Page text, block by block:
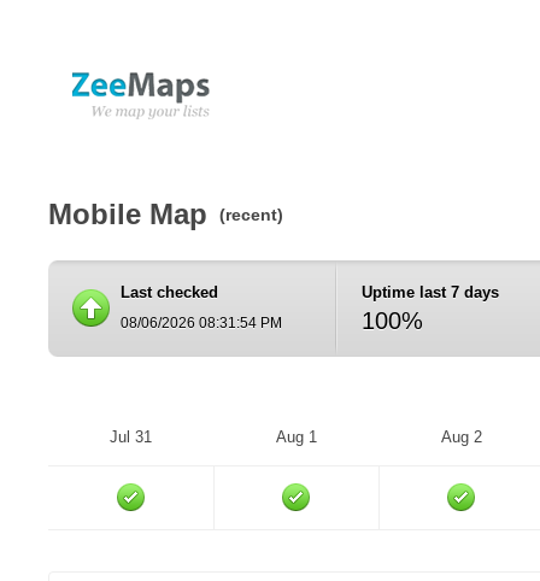
Mobile Map (recent)
Last checked
08/06/2026 08:31:54 PM
Uptime last 7 days
100%
Jul 31 Aug 1 Aug 2